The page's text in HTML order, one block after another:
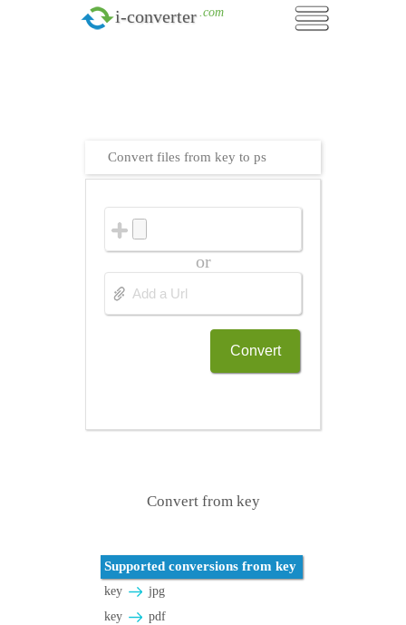
i-converter .com
Convert files from key to ps
or
Convert
Convert from key
Supported conversions from key
key
jpg
key
pdf